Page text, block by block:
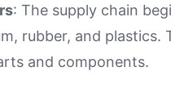
: The supply chain
rubber, and
and components.